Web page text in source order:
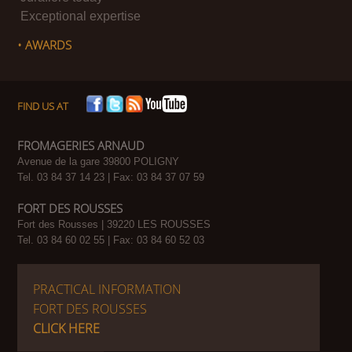
Exceptional expertise
• AWARDS
FIND US AT
FROMAGERIES ARNAUD
Avenue de la gare 39800 POLIGNY
Tel. 03 84 37 14 23 | Fax: 03 84 37 07 59
FORT DES ROUSSES
Fort des Rousses | 39220 LES ROUSSES
Tel. 03 84 60 02 55 | Fax: 03 84 60 52 03
PRACTICAL INFORMATION
FORT DES ROUSSES
CLICK HERE